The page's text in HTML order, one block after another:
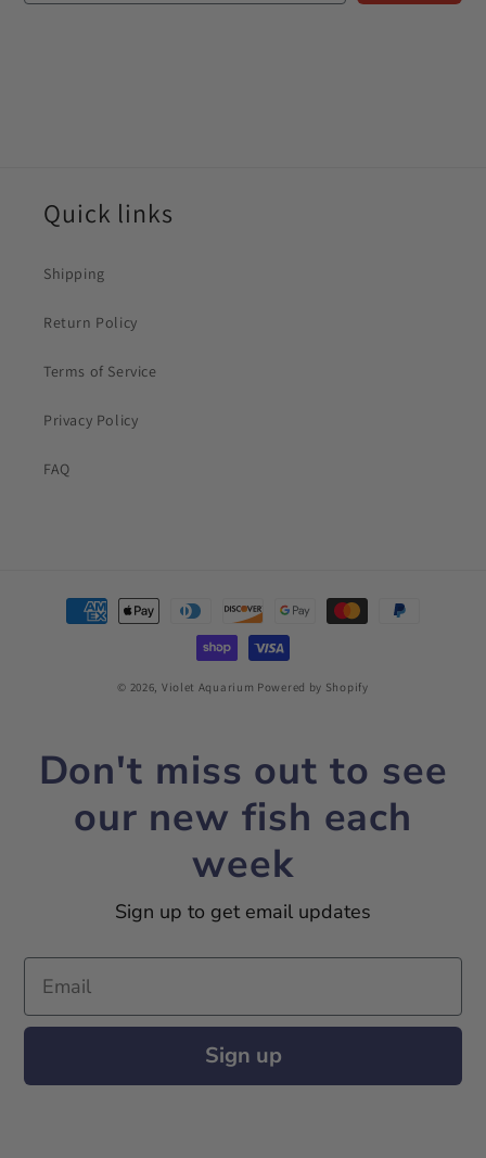
Quick links
Shipping
Return Policy
Terms of Service
Privacy Policy
FAQ
Payment
methods
© 2026, Violet Aquarium Powered by Shopify
Don't miss out to see
our new fish each
week
Sign up to get email updates
Email
Sign up